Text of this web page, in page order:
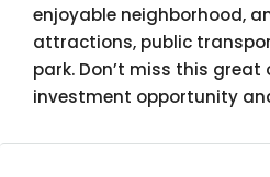
enjoyable neighborhood,
attractions, public
park. Don’t miss this
investment opportunity